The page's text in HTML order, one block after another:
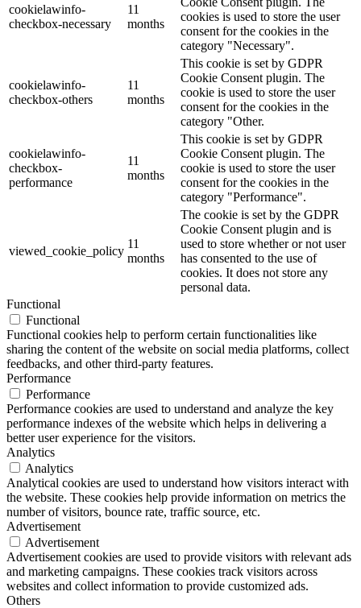
cookielawinfo-
checkbox-necessary
11
months
cookies is used to store the user
consent for the cookies in the
category "Necessary".
cookielawinfo-
checkbox-others
11
months
This cookie is set by GDPR
Cookie Consent plugin. The
cookie is used to store the user
consent for the cookies in the
category "Other.
cookielawinfo-
checkbox-
performance
11
months
This cookie is set by GDPR
Cookie Consent plugin. The
cookie is used to store the user
consent for the cookies in the
category "Performance".
viewed_cookie_policy
11
months
The cookie is set by the GDPR
Cookie Consent plugin and is
used to store whether or not user
has consented to the use of
cookies. It does not store any
personal data.
Functional
Functional
Functional cookies help to perform certain functionalities like
sharing the content of the website on social media platforms, collect
feedbacks, and other third-party features.
Performance
Performance
Performance cookies are used to understand and analyze the key
performance indexes of the website which helps in delivering a
better user experience for the visitors.
Analytics
Analytics
Analytical cookies are used to understand how visitors interact with
the website. These cookies help provide information on metrics the
number of visitors, bounce rate, traffic source, etc.
Advertisement
Advertisement
Advertisement cookies are used to provide visitors with relevant ads
and marketing campaigns. These cookies track visitors across
websites and collect information to provide customized ads.
Others